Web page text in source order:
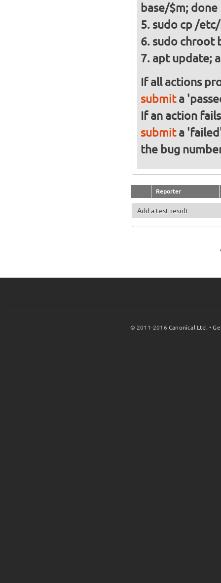
base/$m; done
sudo cp /
sudo chroot
apt update;
If all actions
submita
If an action
submita
the bug
Reporter
Add a test result
© 2011-2016Canonical Ltd. •